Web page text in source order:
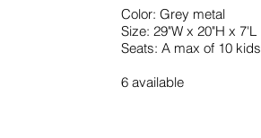
Color: Grey metal
Size: 29"W x 20"H x 7'L
Seats: A max of 10 kids
6 available